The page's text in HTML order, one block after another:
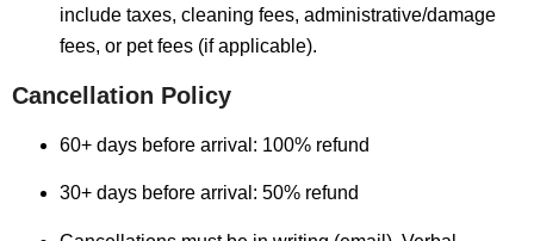
include taxes, cleaning fees, administrative/damage
fees, or pet fees (if applicable).
Cancellation Policy
60+ days before arrival: 100% refund
30+ days before arrival: 50% refund